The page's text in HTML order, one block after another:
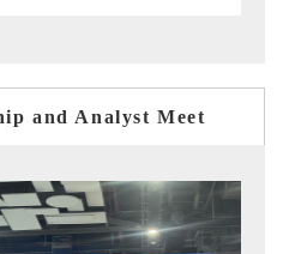
and Analyst Meet